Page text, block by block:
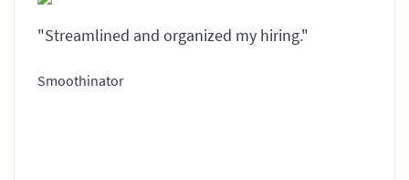
"Streamlined and organized my hiring."
Smoothinator